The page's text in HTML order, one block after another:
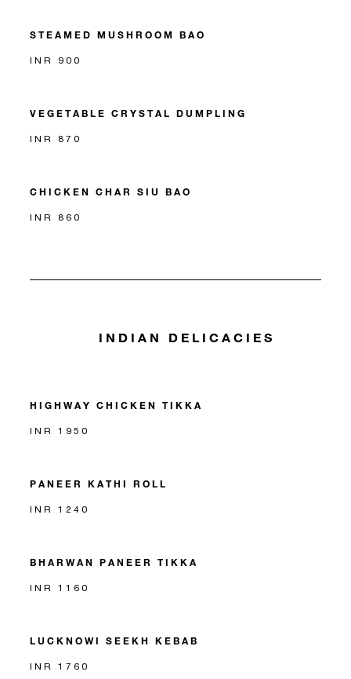
STEAMED MUSHROOM BAO
INR 900
VEGETABLE CRYSTAL DUMPLING
INR 870
CHICKEN CHAR SIU BAO
INR 860
INDIAN DELICACIES
HIGHWAY CHICKEN TIKKA
INR 1950
PANEER KATHI ROLL
INR 1240
BHARWAN PANEER TIKKA
INR 1160
LUCKNOWI SEEKH KEBAB
INR 1760